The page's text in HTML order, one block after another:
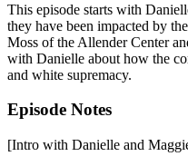
This episode starts with
they have been impacted by
Moss of the Allender Center
with Danielle about how the
and white supremacy.
Episode Notes
[Intro with Danielle and